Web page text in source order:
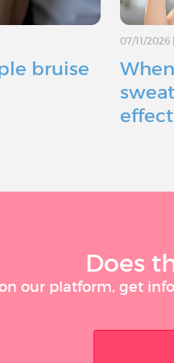
bruise
07/11/2026
effect
Does
our platform, get